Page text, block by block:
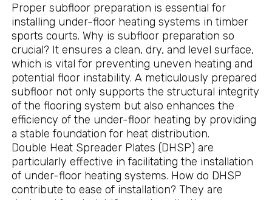
Proper subfloor preparation is essential for
installing under-floor heating systems in timber
sports courts. Why is subfloor preparation so
crucial? It ensures a clean, dry, and level surface,
which is vital for preventing uneven heating and
potential floor instability. A meticulously prepared
subfloor not only supports the structural integrity
of the flooring system but also enhances the
efficiency of the under-floor heating by providing
a stable foundation for heat distribution.
Double Heat Spreader Plates (DHSP) are
particularly effective in facilitating the installation
of under-floor heating systems. How do DHSP
contribute to ease of installation? They are